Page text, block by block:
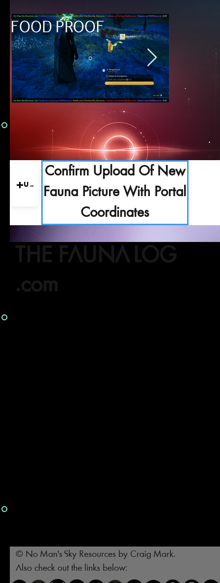
Confirm Upload Of New
Fauna Picture With Portal
Coordinates
Upload
THE FAUNA LOG
.com
© No Man's Sky Resources by Craig Mark.
Also check out the links below: